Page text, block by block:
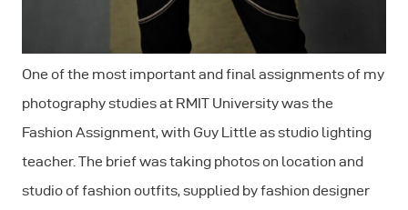
One of the most important and final assignments of my
photography studies at RMIT University was the
Fashion Assignment, with Guy Little as studio lighting
teacher. The brief was taking photos on location and
studio of fashion outfits, supplied by fashion designer